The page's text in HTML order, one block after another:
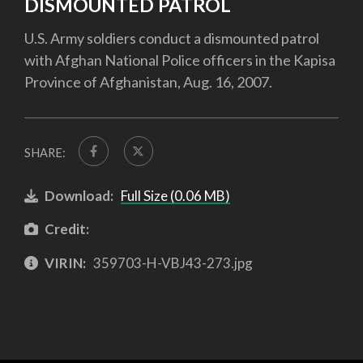
DISMOUNTED PATROL
U.S. Army soldiers conduct a dismounted patrol
with Afghan National Police officers in the Kapisa
Province of Afghanistan, Aug. 16, 2007.
SHARE:
Download: Full Size (0.06 MB)
Credit:
VIRIN: 359703-H-VBJ43-273.jpg